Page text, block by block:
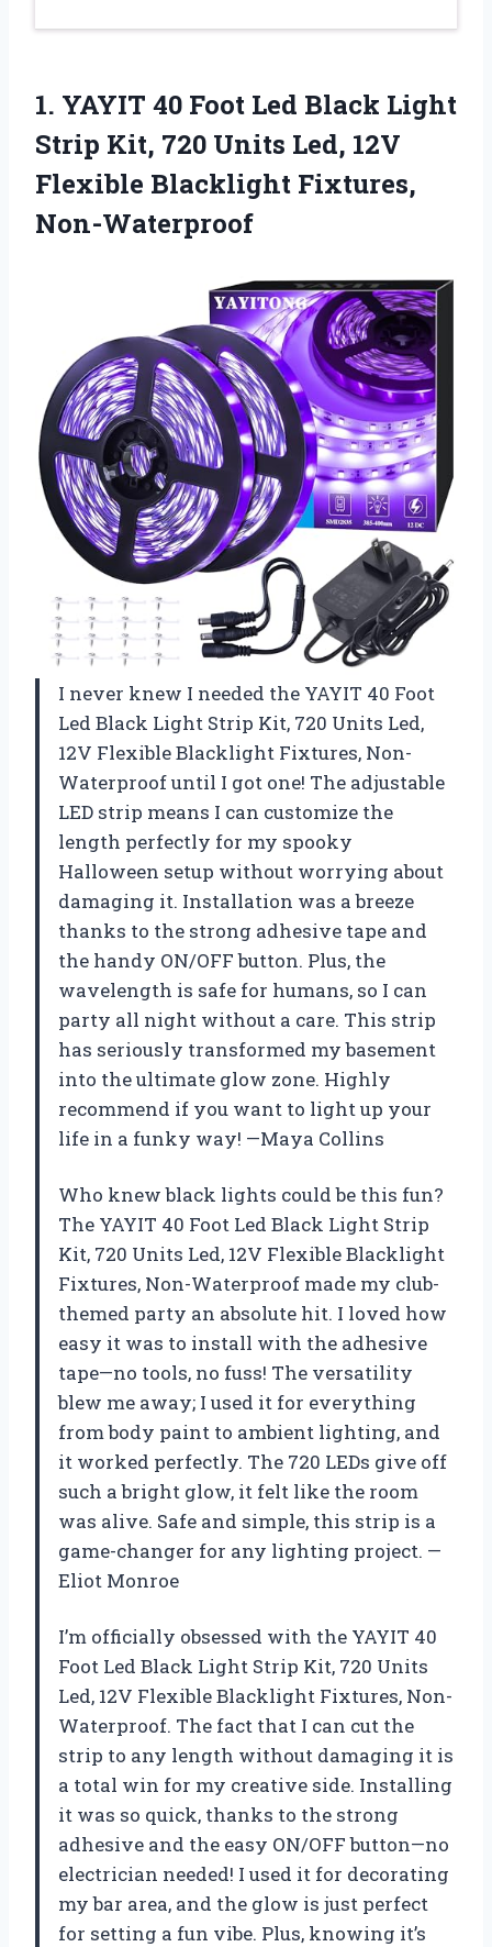
1. YAYIT 40 Foot Led Black Light
Strip Kit, 720 Units Led, 12V
Flexible Blacklight Fixtures,
Non-Waterproof
I never knew I needed the YAYIT 40 Foot
Led Black Light Strip Kit, 720 Units Led,
12V Flexible Blacklight Fixtures, Non-
Waterproof until I got one! The adjustable
LED strip means I can customize the
length perfectly for my spooky
Halloween setup without worrying about
damaging it. Installation was a breeze
thanks to the strong adhesive tape and
the handy ON/OFF button. Plus, the
wavelength is safe for humans, so I can
party all night without a care. This strip
has seriously transformed my basement
into the ultimate glow zone. Highly
recommend if you want to light up your
life in a funky way! —Maya Collins
Who knew black lights could be this fun?
The YAYIT 40 Foot Led Black Light Strip
Kit, 720 Units Led, 12V Flexible Blacklight
Fixtures, Non-Waterproof made my club-
themed party an absolute hit. I loved how
easy it was to install with the adhesive
tape—no tools, no fuss! The versatility
blew me away; I used it for everything
from body paint to ambient lighting, and
it worked perfectly. The 720 LEDs give off
such a bright glow, it felt like the room
was alive. Safe and simple, this strip is a
game-changer for any lighting project. —
Eliot Monroe
I’m officially obsessed with the YAYIT 40
Foot Led Black Light Strip Kit, 720 Units
Led, 12V Flexible Blacklight Fixtures, Non-
Waterproof. The fact that I can cut the
strip to any length without damaging it is
a total win for my creative side. Installing
it was so quick, thanks to the strong
adhesive and the easy ON/OFF button—no
electrician needed! I used it for decorating
my bar area, and the glow is just perfect
for setting a fun vibe. Plus, knowing it’s